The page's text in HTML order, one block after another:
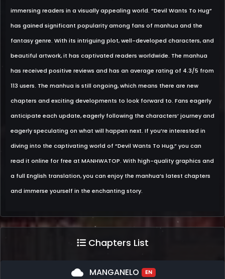
immersing readers in a visually appealing world. “Devil Wants To Hug”
has gained significant popularity among fans of manhua and the
fantasy genre. With its intriguing plot, well-developed characters, and
beautiful artwork, it has captivated readers worldwide. The manhua
has received positive reviews and has an average rating of 4.3/5 from
113 users. The manhua is still ongoing, which means there are new
chapters and exciting developments to look forward to. Fans eagerly
anticipate each update, eagerly following the characters’ journey and
eagerly speculating on what will happen next. If you’re interested in
diving into the captivating world of “Devil Wants To Hug,” you can
read it online for free at MANHWATOP. With high-quality graphics and
a full English translation, you can enjoy the manhua’s latest chapters
and immerse yourself in the enchanting story.
Chapters List
cloud MANGANELO EN